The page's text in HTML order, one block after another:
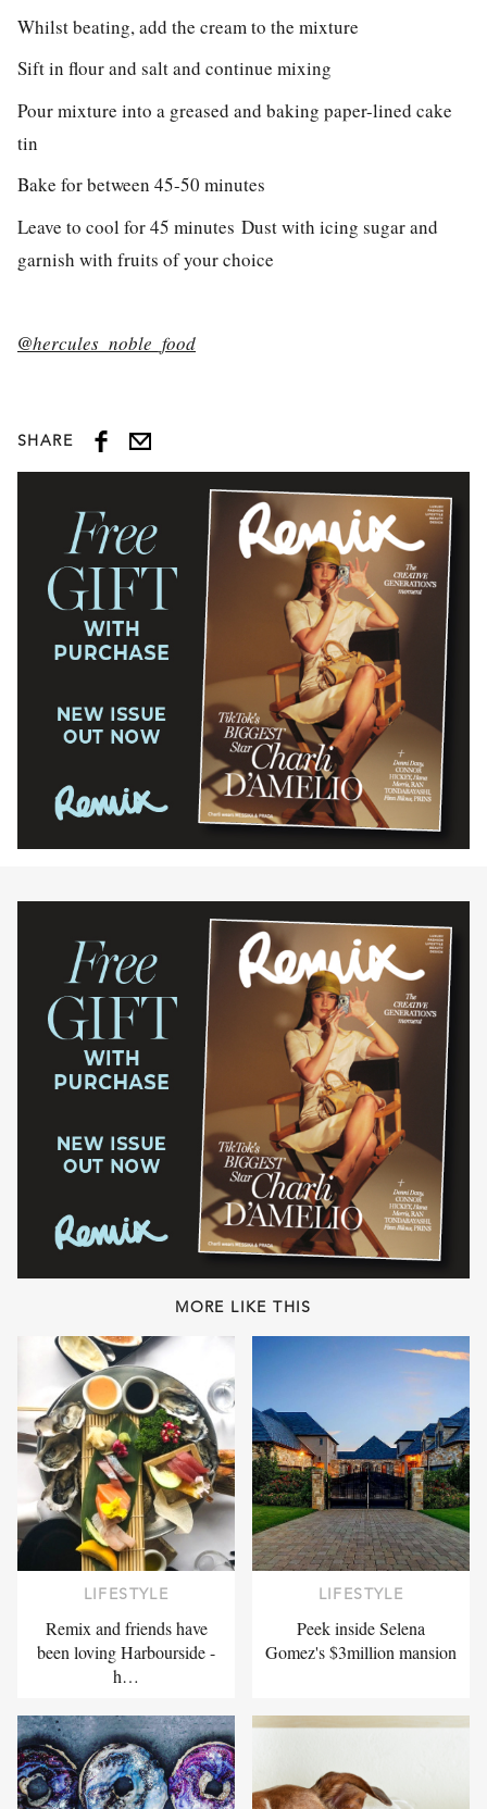
Whilst beating, add the cream to the mixture
Sift in flour and salt and continue mixing
Pour mixture into a greased and baking paper-lined cake
tin
Bake for between 45-50 minutes
Leave to cool for 45 minutes Dust with icing sugar and
garnish with fruits of your choice
@hercules_noble_food
SHARE
MORE LIKE THIS
LIFESTYLE
Remix and friends have
been loving Harbourside -
h…
LIFESTYLE
Peek inside Selena
Gomez's $3million mansion